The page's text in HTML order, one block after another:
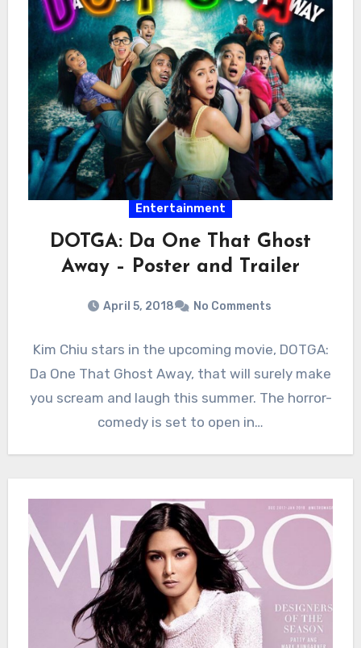
Entertainment
DOTGA: Da One That Ghost
Away – Poster and Trailer
April 5, 2018 No Comments
Kim Chiu stars in the upcoming movie, DOTGA:
Da One That Ghost Away, that will surely make
you scream and laugh this summer. The horror-
comedy is set to open in…